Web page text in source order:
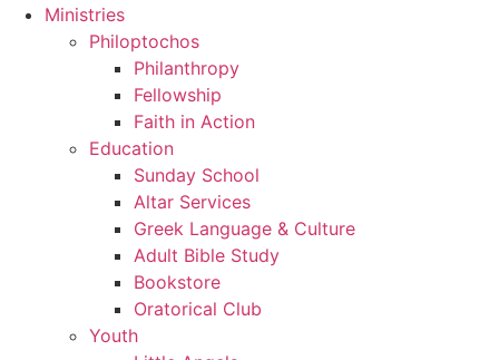
Ministries
Philoptochos
Philanthropy
Fellowship
Faith in Action
Education
Sunday School
Altar Services
Greek Language & Culture
Adult Bible Study
Bookstore
Oratorical Club
Youth